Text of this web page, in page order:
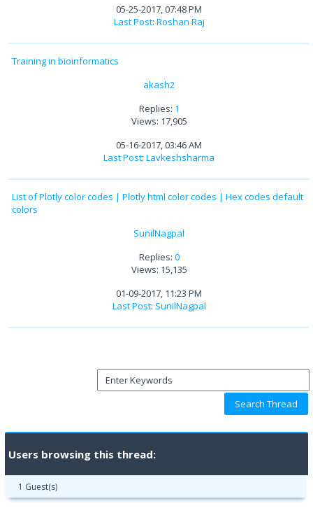
05-25-2017, 07:48 PM
Last Post: Roshan Raj
Training in bioinformatics
akash2
Replies: 1
Views: 17,905
05-16-2017, 03:46 AM
Last Post: Lavkeshsharma
List of Plotly color codes | Plotly html color codes | Hex codes default
colors
SunilNagpal
Replies: 0
Views: 15,135
01-09-2017, 11:23 PM
Last Post: SunilNagpal
Users browsing this thread:
1 Guest(s)